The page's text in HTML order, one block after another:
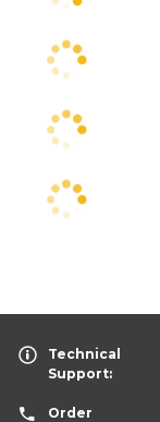
Technical
Support:
Order